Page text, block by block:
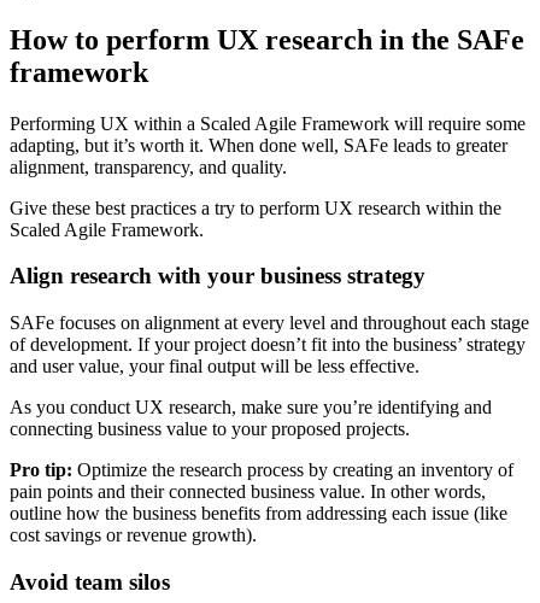
How to perform UX research in the SAFe
framework
Performing UX within a Scaled Agile Framework will require some
adapting, but it’s worth it. When done well, SAFe leads to greater
alignment, transparency, and quality.
Give these best practices a try to perform UX research within the
Scaled Agile Framework.
Align research with your business strategy
SAFe focuses on alignment at every level and throughout each stage
of development. If your project doesn’t fit into the business’ strategy
and user value, your final output will be less effective.
As you conduct UX research, make sure you’re identifying and
connecting business value to your proposed projects.
Pro tip: Optimize the research process by creating an inventory of
pain points and their connected business value. In other words,
outline how the business benefits from addressing each issue (like
cost savings or revenue growth).
Avoid team silos